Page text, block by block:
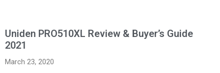
Uniden PRO510XL Review & Buyer’s Guide
2021
March 23, 2020